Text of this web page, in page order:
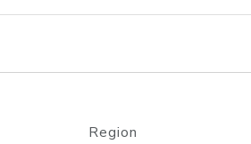
Region